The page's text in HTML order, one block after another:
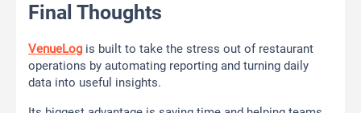
Final Thoughts
VenueLog is built to take the stress out of restaurant
operations by automating reporting and turning daily
data into useful insights.